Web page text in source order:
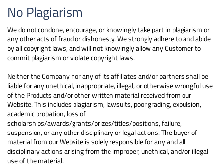
No Plagiarism
We do not condone, encourage, or knowingly take part in plagiarism or
any other acts of fraud or dishonesty. We strongly adhere to and abide
by all copyright laws, and will not knowingly allow any Customer to
commit plagiarism or violate copyright laws.
Neither the Company nor any of its affiliates and/or partners shall be
liable for any unethical, inappropriate, illegal, or otherwise wrongful use
of the Products and/or other written material received from our
Website. This includes plagiarism, lawsuits, poor grading, expulsion,
academic probation, loss of
scholarships/awards/grants/prizes/titles/positions, failure,
suspension, or any other disciplinary or legal actions. The buyer of
material from our Website is solely responsible for any and all
disciplinary actions arising from the improper, unethical, and/or illegal
use of the material.